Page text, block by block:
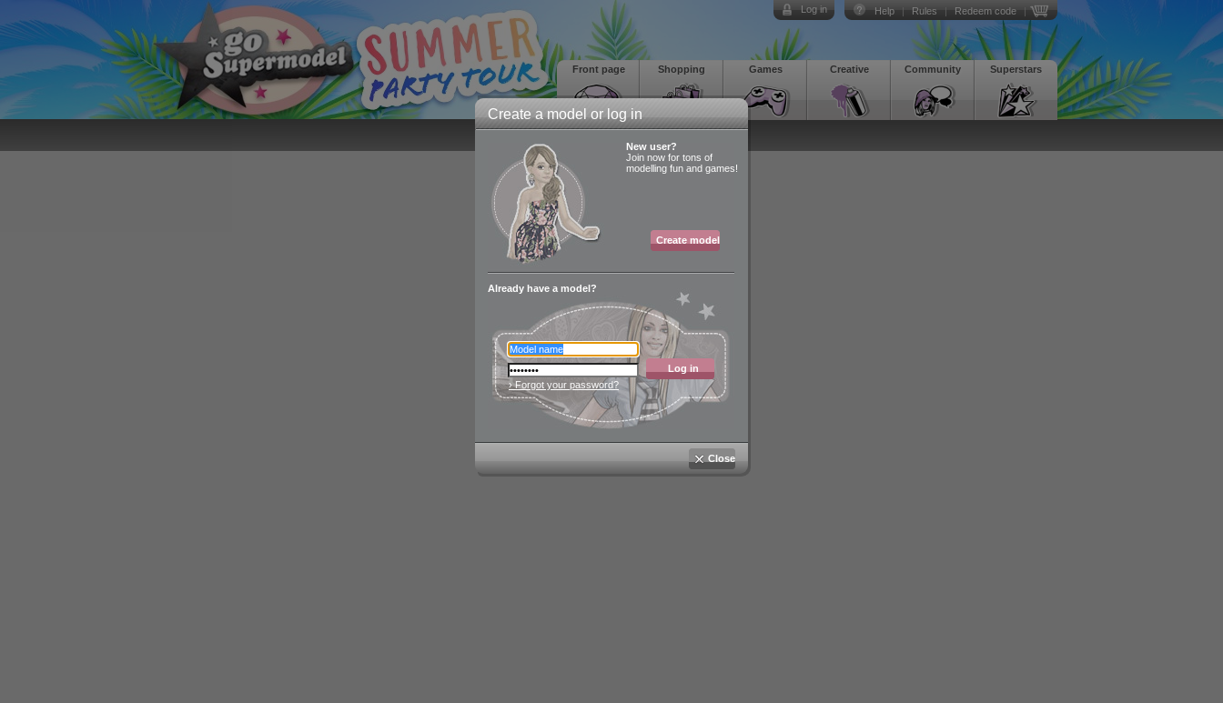
Create a model or log in
New user?
Join now for tons of
modelling fun and games!
Create model
Already have a model?
Log in
› Forgot your password?
Close
Help Rules Redeem code
Log in
Superstars
Community
Creative
Games
Shopping
Front page